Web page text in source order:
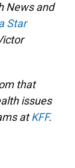
News and
Star
that
issues
atKFF.